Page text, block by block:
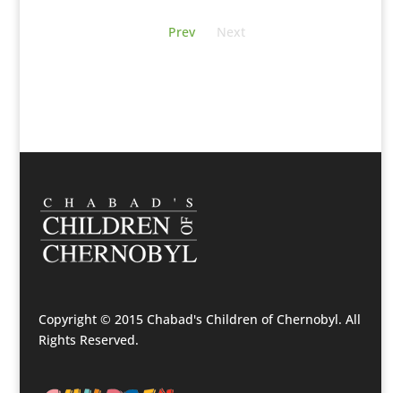
Prev Next
Copyright © 2015 Chabad's Children of Chernobyl. All
Rights Reserved.